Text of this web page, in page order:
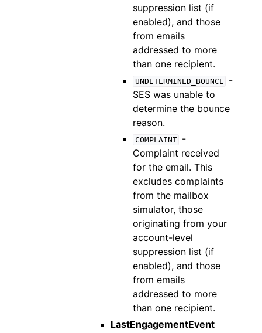
suppression list (if
enabled), and those
from emails
addressed to more
than one recipient.
UNDETERMINED_BOUNCE
-
SES was unable to
determine the bounce
reason.
COMPLAINT
-
Complaint received
for the email. This
excludes complaints
from the mailbox
simulator, those
originating from your
account-level
suppression list (if
enabled), and those
from emails
addressed to more
than one recipient.
LastEngagementEvent